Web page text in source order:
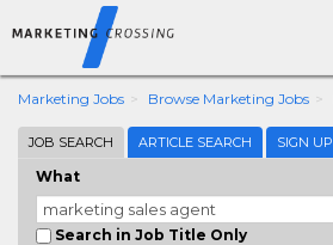
Marketing Jobs Browse Marketing Jobs
JOB SEARCH ARTICLE SEARCH SIGN UP
What
Search in Job Title Only